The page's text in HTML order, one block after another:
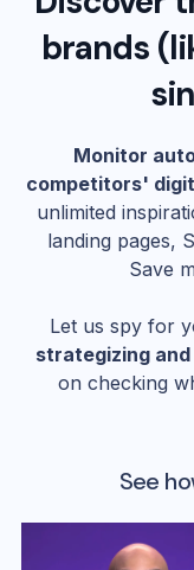
brands
Monitor
competitors'
unlimited
landing pages,
Save
Let us spy for
strategizing
on checking
See